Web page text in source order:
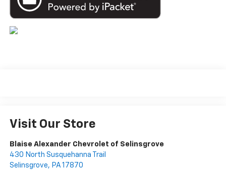
Visit Our Store
Blaise Alexander Chevrolet of Selinsgrove
430 North Susquehanna Trail
Selinsgrove, PA 17870